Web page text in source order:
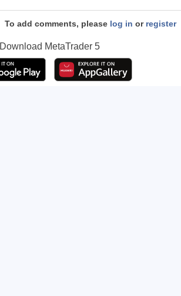
To add comments, please log in or register
Download MetaTrader 5